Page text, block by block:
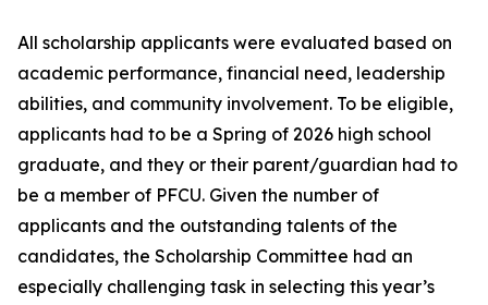
All scholarship applicants were evaluated based on
academic performance, financial need, leadership
abilities, and community involvement. To be eligible,
applicants had to be a Spring of 2026 high school
graduate, and they or their parent/guardian had to
be a member of PFCU. Given the number of
applicants and the outstanding talents of the
candidates, the Scholarship Committee had an
especially challenging task in selecting this year’s